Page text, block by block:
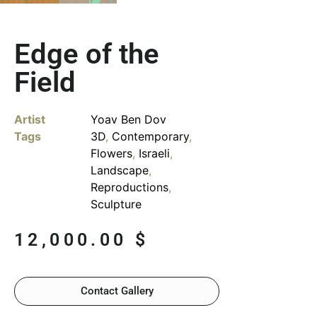
Edge of the
Field
Artist
Yoav Ben Dov
Tags
3D, Contemporary,
Flowers, Israeli,
Landscape,
Reproductions,
Sculpture
12,000.00 $
Contact Gallery